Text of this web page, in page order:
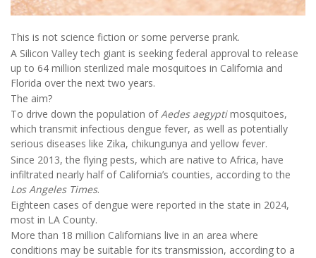
This is not science fiction or some perverse prank.
A Silicon Valley tech giant is seeking federal approval to release
up to 64 million sterilized male mosquitoes in California and
Florida over the next two years.
The aim?
To drive down the population ofAedes aegyptimosquitoes,
which transmit infectious dengue fever, as well as potentially
serious diseases like Zika, chikungunya and yellow fever.
Since 2013, the flying pests, which are native to Africa, have
infiltrated nearly half of California’s counties, according to the
Los Angeles Times.
Eighteen cases of dengue were reported in the state in 2024,
most in LA County.
More than 18 million Californians live in an area where
conditions may be suitable for its transmission, according to a